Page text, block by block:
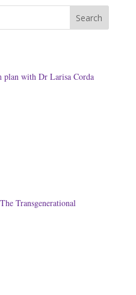
Search
plan with Dr Larisa Corda
Transgenerational